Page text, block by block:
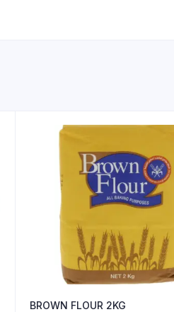
BROWN FLOUR 2KG